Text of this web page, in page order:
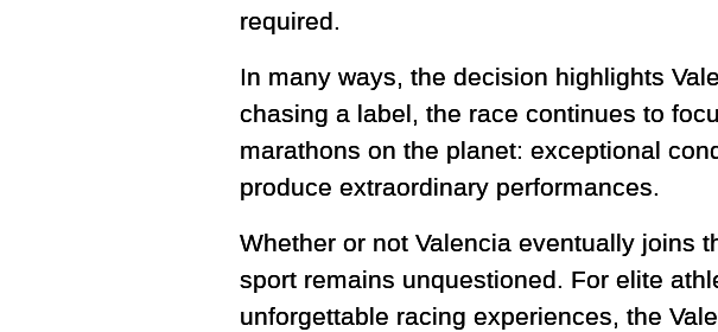
required.
In many ways, the decision highlights
chasing a label, the race continues to
marathons on the planet: exceptional
produce extraordinary performances.
Whether or not Valencia eventually joins
sport remains unquestioned. For elite
unforgettable racing experiences, the